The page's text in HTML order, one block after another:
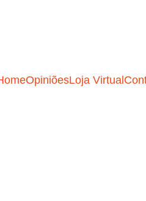
OpiniõesLoja Virtual